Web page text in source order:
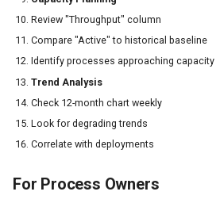
Review "Throughput" column
Compare "Active" to historical baseline
Identify processes approaching capacity
Trend Analysis
Check 12-month chart weekly
Look for degrading trends
Correlate with deployments
For Process Owners